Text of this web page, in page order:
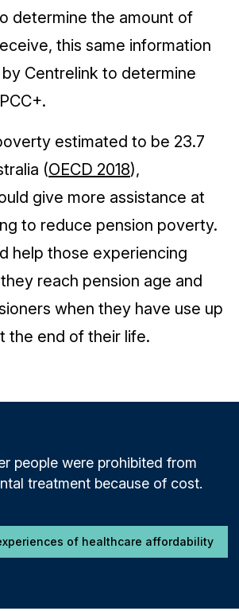
determine the amount of
this same information
Centrelink to determine
estimated to be 23.7
(OECD 2018),
give more assistance at
to reduce pension poverty.
help those experiencing
reach pension age and
when they have use up
the end of their life.
people were prohibited from
treatment because of cost.
of healthcare affordability